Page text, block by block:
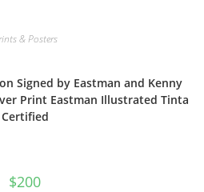
& Posters
Signed by Eastman and Kenny
Print Eastman Illustrated Tinta
Certified
$200